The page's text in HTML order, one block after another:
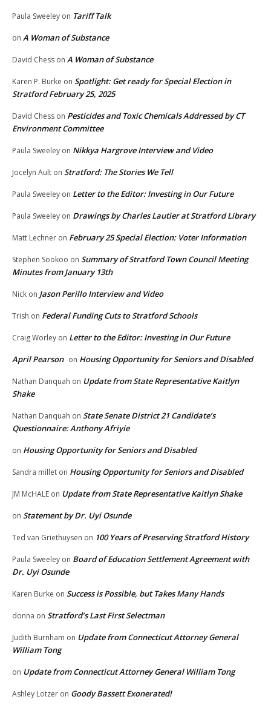
Paula Sweeley on Tariff Talk
on A Woman of Substance
David Chess on A Woman of Substance
Karen P. Burke on Spotlight: Get ready for Special Election in
Stratford February 25, 2025
David Chess on Pesticides and Toxic Chemicals Addressed by CT
Environment Committee
Paula Sweeley on Nikkya Hargrove Interview and Video
Jocelyn Ault on Stratford: The Stories We Tell
Paula Sweeley on Letter to the Editor: Investing in Our Future
Paula Sweeley on Drawings by Charles Lautier at Stratford Library
Matt Lechner on February 25 Special Election: Voter Information
Stephen Sookoo on Summary of Stratford Town Council Meeting
Minutes from January 13th
Nick on Jason Perillo Interview and Video
Trish on Federal Funding Cuts to Stratford Schools
Craig Worley on Letter to the Editor: Investing in Our Future
April Pearson on Housing Opportunity for Seniors and Disabled
Nathan Danquah on Update from State Representative Kaitlyn
Shake
Nathan Danquah on State Senate District 21 Candidate’s
Questionnaire: Anthony Afriyie
on Housing Opportunity for Seniors and Disabled
Sandra millet on Housing Opportunity for Seniors and Disabled
JM McHALE on Update from State Representative Kaitlyn Shake
on Statement by Dr. Uyi Osunde
Ted van Griethuysen on 100 Years of Preserving Stratford History
Paula Sweeley on Board of Education Settlement Agreement with
Dr. Uyi Osunde
Karen Burke on Success is Possible, but Takes Many Hands
donna on Stratford’s Last First Selectman
Judith Burnham on Update from Connecticut Attorney General
William Tong
on Update from Connecticut Attorney General William Tong
Ashley Lotzer on Goody Bassett Exonerated!